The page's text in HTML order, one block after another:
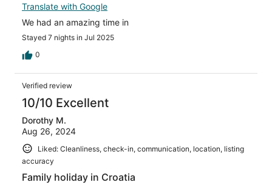
Translate with Google
We had an amazing time in
Stayed 7 nights in Jul 2025
0
Verified review
10/10 Excellent
Dorothy M.
Aug 26, 2024
Liked: Cleanliness, check-in, communication, location, listing
accuracy
Family holiday in Croatia